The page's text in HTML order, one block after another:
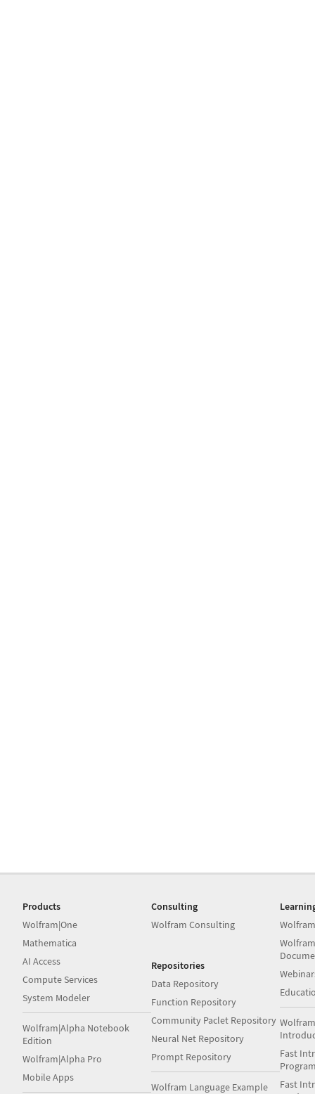
Products
Wolfram|One
Mathematica
AI Access
Compute Services
System Modeler
Wolfram|Alpha Notebook
Edition
Wolfram|Alpha Pro
Mobile Apps
Consulting
Wolfram Consulting
Repositories
Data Repository
Function Repository
Community Paclet Repository
Neural Net Repository
Prompt Repository
Wolfram Language Example
Fast
Fast